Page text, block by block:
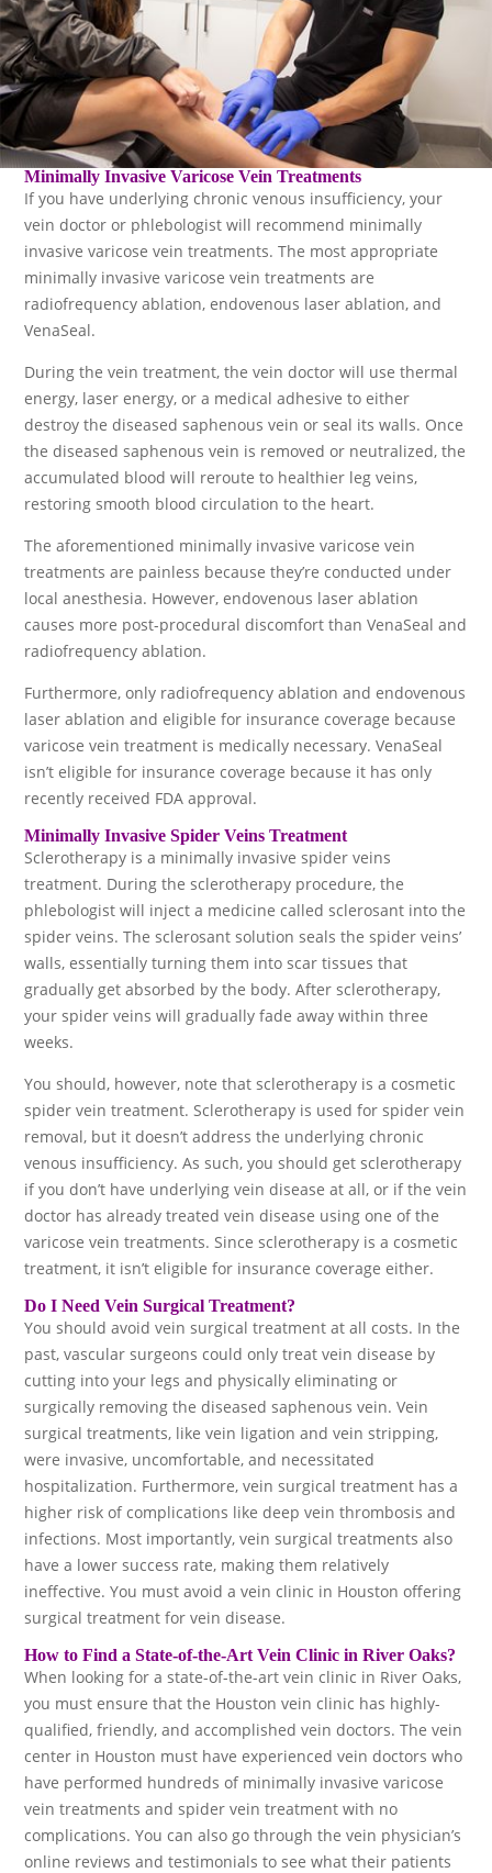
Minimally Invasive Varicose Vein Treatments
If you have underlying chronic venous insufficiency, your
vein doctor or phlebologist will recommend minimally
invasive varicose vein treatments. The most appropriate
minimally invasive varicose vein treatments are
radiofrequency ablation, endovenous laser ablation, and
VenaSeal.
During the vein treatment, the vein doctor will use thermal
energy, laser energy, or a medical adhesive to either
destroy the diseased saphenous vein or seal its walls. Once
the diseased saphenous vein is removed or neutralized, the
accumulated blood will reroute to healthier leg veins,
restoring smooth blood circulation to the heart.
The aforementioned minimally invasive varicose vein
treatments are painless because they’re conducted under
local anesthesia. However, endovenous laser ablation
causes more post-procedural discomfort than VenaSeal and
radiofrequency ablation.
Furthermore, only radiofrequency ablation and endovenous
laser ablation and eligible for insurance coverage because
varicose vein treatment is medically necessary. VenaSeal
isn’t eligible for insurance coverage because it has only
recently received FDA approval.
Minimally Invasive Spider Veins Treatment
Sclerotherapy is a minimally invasive spider veins
treatment. During the sclerotherapy procedure, the
phlebologist will inject a medicine called sclerosant into the
spider veins. The sclerosant solution seals the spider veins’
walls, essentially turning them into scar tissues that
gradually get absorbed by the body. After sclerotherapy,
your spider veins will gradually fade away within three
weeks.
You should, however, note that sclerotherapy is a cosmetic
spider vein treatment. Sclerotherapy is used for spider vein
removal, but it doesn’t address the underlying chronic
venous insufficiency. As such, you should get sclerotherapy
if you don’t have underlying vein disease at all, or if the vein
doctor has already treated vein disease using one of the
varicose vein treatments. Since sclerotherapy is a cosmetic
treatment, it isn’t eligible for insurance coverage either.
Do I Need Vein Surgical Treatment?
You should avoid vein surgical treatment at all costs. In the
past, vascular surgeons could only treat vein disease by
cutting into your legs and physically eliminating or
surgically removing the diseased saphenous vein. Vein
surgical treatments, like vein ligation and vein stripping,
were invasive, uncomfortable, and necessitated
hospitalization. Furthermore, vein surgical treatment has a
higher risk of complications like deep vein thrombosis and
infections. Most importantly, vein surgical treatments also
have a lower success rate, making them relatively
ineffective. You must avoid a vein clinic in Houston offering
surgical treatment for vein disease.
How to Find a State-of-the-Art Vein Clinic in River Oaks?
When looking for a state-of-the-art vein clinic in River Oaks,
you must ensure that the Houston vein clinic has highly-
qualified, friendly, and accomplished vein doctors. The vein
center in Houston must have experienced vein doctors who
have performed hundreds of minimally invasive varicose
vein treatments and spider vein treatment with no
complications. You can also go through the vein physician’s
online reviews and testimonials to see what their patients